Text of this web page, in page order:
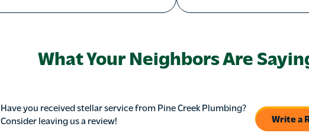
What Your Neighbors Are
Have you received stellar service from Pine Creek Plumbing?
Consider leaving us a review!
Write a